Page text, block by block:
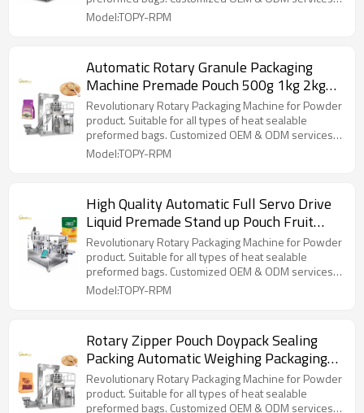
for wholesalers!
Model:TOPY-RPM
Automatic Rotary Granule Packaging
Machine Premade Pouch 500g 1kg 2kg
Rice Packing Machine
Revolutionary Rotary Packaging Machine for Powder
product. Suitable for all types of heat sealable
preformed bags. Customized OEM & ODM services
for wholesalers!
Model:TOPY-RPM
High Quality Automatic Full Servo Drive
Liquid Premade Stand up Pouch Fruit
Juice Packing Machine
Revolutionary Rotary Packaging Machine for Powder
product. Suitable for all types of heat sealable
preformed bags. Customized OEM & ODM services
for wholesalers!
Model:TOPY-RPM
Rotary Zipper Pouch Doypack Sealing
Packing Automatic Weighing Packaging
Machine for Cereal Grain Seeds
Revolutionary Rotary Packaging Machine for Powder
product. Suitable for all types of heat sealable
preformed bags. Customized OEM & ODM services